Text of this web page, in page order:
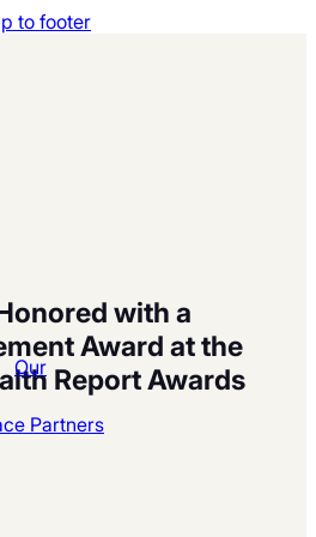
to footer
Our
Partners
with a
Award at the
Report Awards